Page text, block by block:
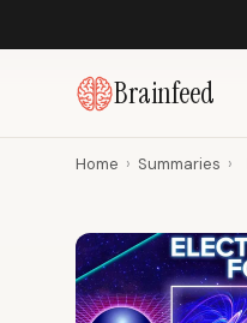
Brainfeed
Home › Summaries ›